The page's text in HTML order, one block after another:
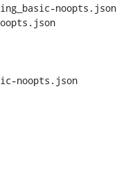
noopts.json
noopts.json